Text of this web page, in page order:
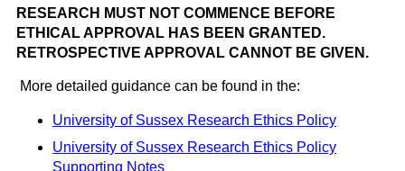
RESEARCH MUST NOT COMMENCE BEFORE
ETHICAL APPROVAL HAS BEEN GRANTED.
RETROSPECTIVE APPROVAL CANNOT BE GIVEN.
More detailed guidance can be found in the:
University of Sussex Research Ethics Policy
University of Sussex Research Ethics Policy
Supporting Notes